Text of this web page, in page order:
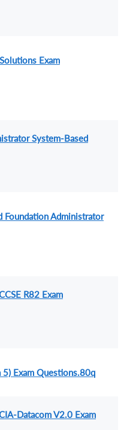
Exam
System-Based
Administrator
R82 Exam
Exam Questions.80q
Datacom V2.0 Exam